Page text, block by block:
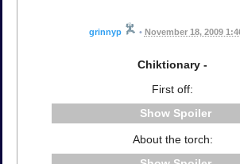
grinnyp • November 18, 2009
Chiktionary -
First off:
Spoiler
About the torch: